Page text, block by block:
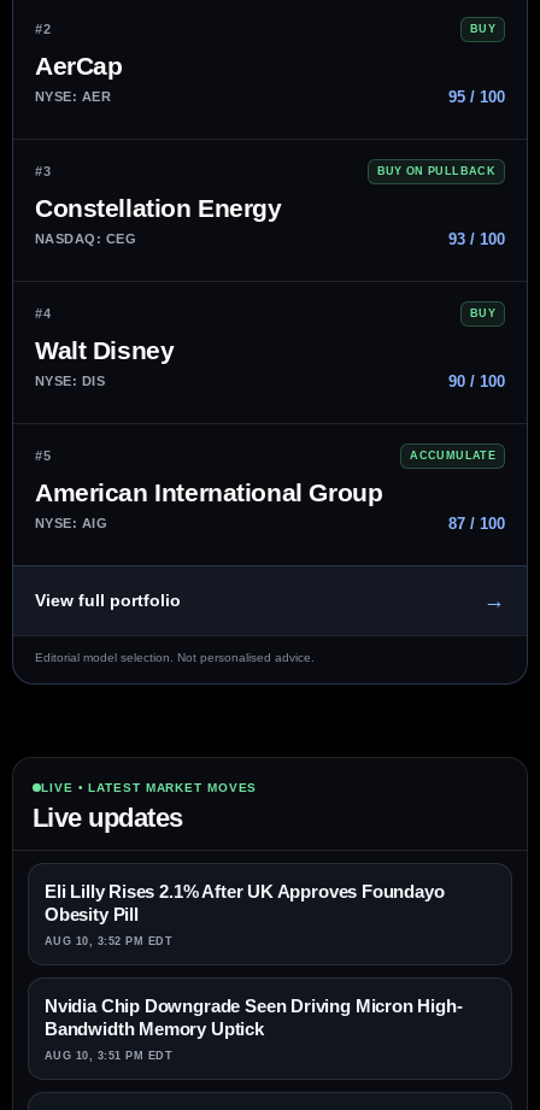
#2 BUY
AerCap
NYSE: AER 95 / 100
#3 BUY ON PULLBACK
Constellation Energy
NASDAQ: CEG 93 / 100
#4 BUY
Walt Disney
NYSE: DIS 90 / 100
#5 ACCUMULATE
American International Group
NYSE: AIG 87 / 100
View full portfolio →
Editorial model selection. Not personalised advice.
LIVE • LATEST MARKET MOVES
Live updates
Eli Lilly Rises 2.1% After UK Approves Foundayo
Obesity Pill
AUG 10, 3:52 PM EDT
Nvidia Chip Downgrade Seen Driving Micron High-
Bandwidth Memory Uptick
AUG 10, 3:51 PM EDT